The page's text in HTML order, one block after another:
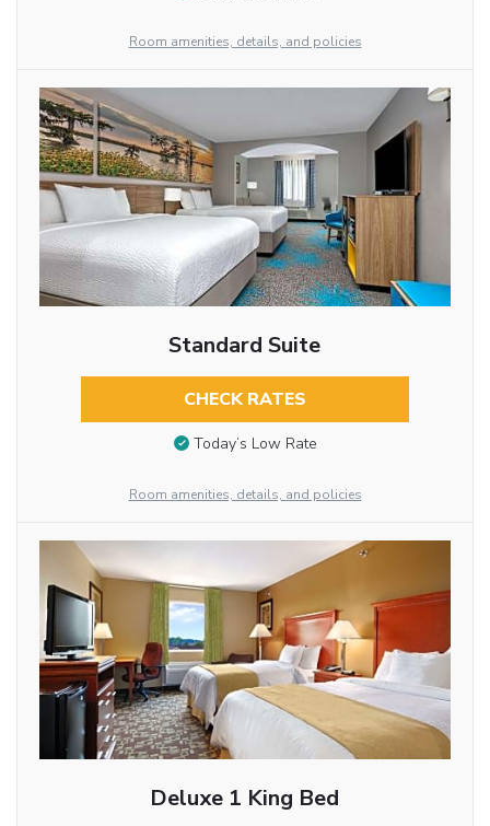
Room amenities, details, and policies
Standard Suite
CHECK RATES
Today’s Low Rate
Room amenities, details, and policies
Deluxe 1 King Bed